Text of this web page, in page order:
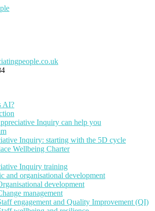
AI?
Inquiry can help you
Inquiry: starting with the 5D cycle
Wellbeing Charter
Inquiry training
and organisational development
development
management
engagement and Quality Improvement (QI)